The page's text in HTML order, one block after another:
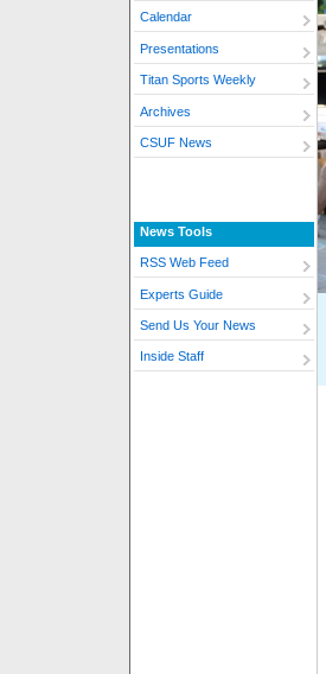
Calendar
Presentations
Titan Sports Weekly
Archives
CSUF News
News Tools
RSS Web Feed
Experts Guide
Send Us Your News
Inside Staff